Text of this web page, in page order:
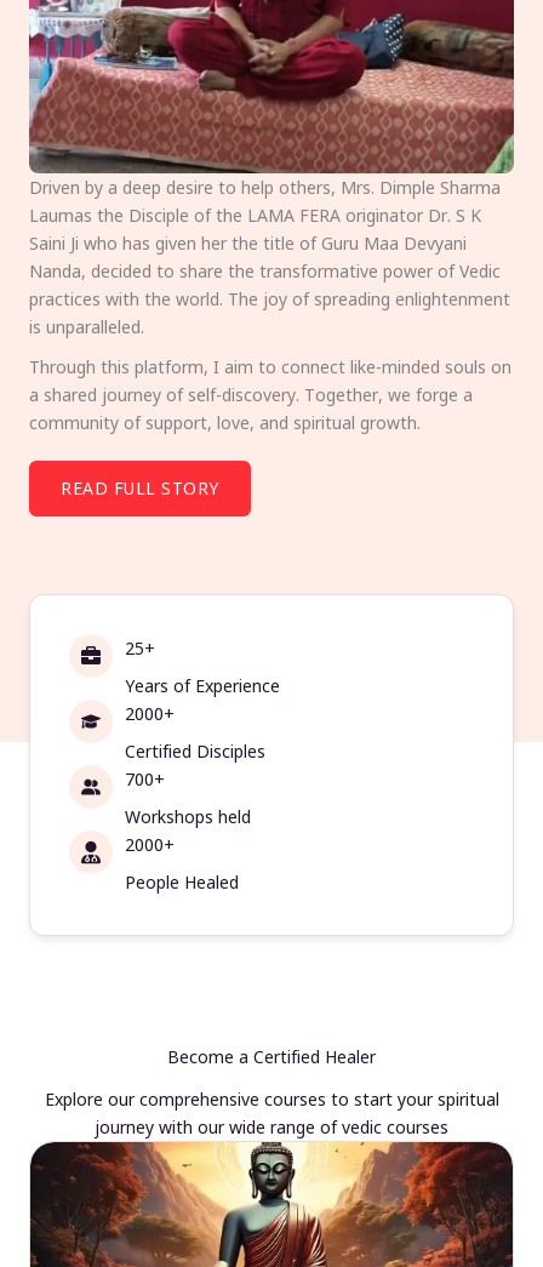
Driven by a deep desire to help others, Mrs. Dimple Sharma
Laumas the Disciple of the LAMA FERA originator Dr. S K
Saini Ji who has given her the title of Guru Maa Devyani
Nanda, decided to share the transformative power of Vedic
practices with the world. The joy of spreading enlightenment
is unparalleled.
Through this platform, I aim to connect like-minded souls on
a shared journey of self-discovery. Together, we forge a
community of support, love, and spiritual growth.
READ FULL STORY
25+
Years of Experience
2000+
Certified Disciples
700+
Workshops held
2000+
People Healed
Become a Certified Healer
Explore our comprehensive courses to start your spiritual
journey with our wide range of vedic courses